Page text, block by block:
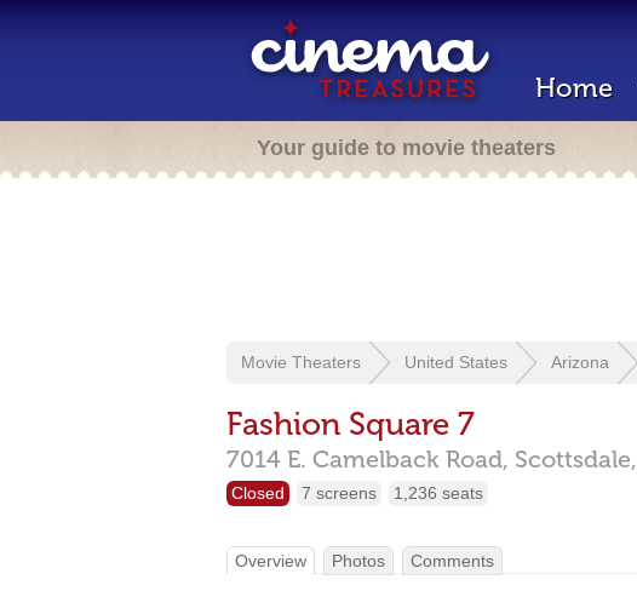
Home
Your guide to movie theaters
Movie Theaters United States Arizona
Fashion Square 7
7014 E. Camelback Road, Scottsdale,
Closed 7 screens 1,236 seats
Overview Photos Comments